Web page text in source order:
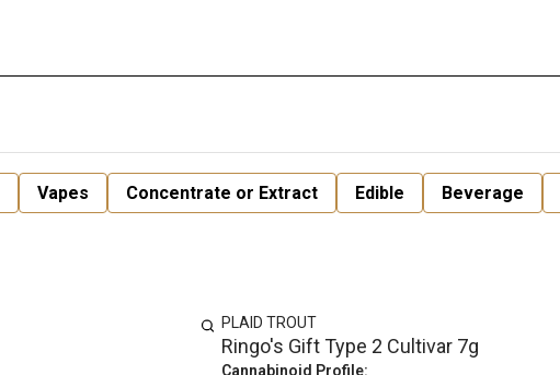
Vapes Concentrate or Extract Edible Beverage
PLAID TROUT
Ringo's Gift Type 2 Cultivar 7g
Cannabinoid Profile: